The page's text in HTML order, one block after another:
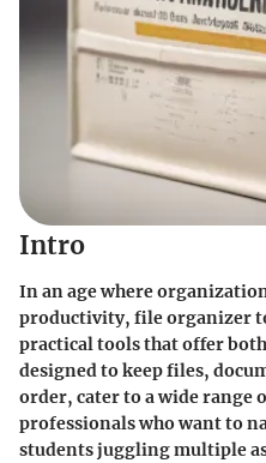
Intro
In an age where
productivity, file organizer
practical tools that offer
designed to keep files,
order, cater to a wide range
professionals who want to
students juggling multiple